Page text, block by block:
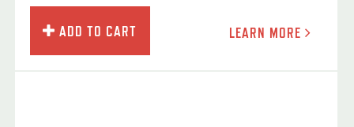
ADD TO CART LEARN MORE